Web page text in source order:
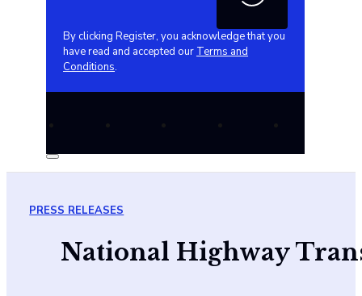
By clicking Register, you acknowledge that you
have read and accepted our Terms and
Conditions.
PRESS RELEASES
National Highway